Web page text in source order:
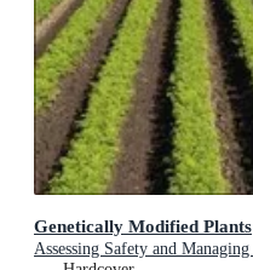
Genetically Modified Plants